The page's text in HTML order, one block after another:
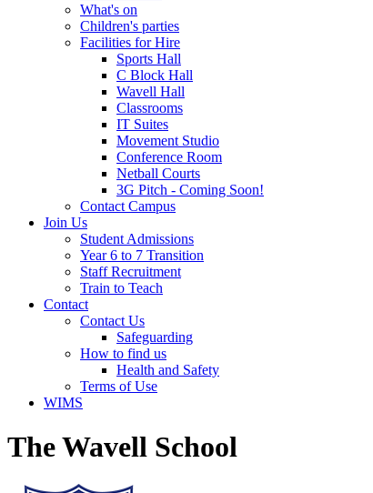
What's on
Children's parties
Facilities for Hire
Sports Hall
C Block Hall
Wavell Hall
Classrooms
IT Suites
Movement Studio
Conference Room
Netball Courts
3G Pitch - Coming Soon!
Contact Campus
Join Us
Student Admissions
Year 6 to 7 Transition
Staff Recruitment
Train to Teach
Contact
Contact Us
Safeguarding
How to find us
Health and Safety
Terms of Use
WIMS
The Wavell School